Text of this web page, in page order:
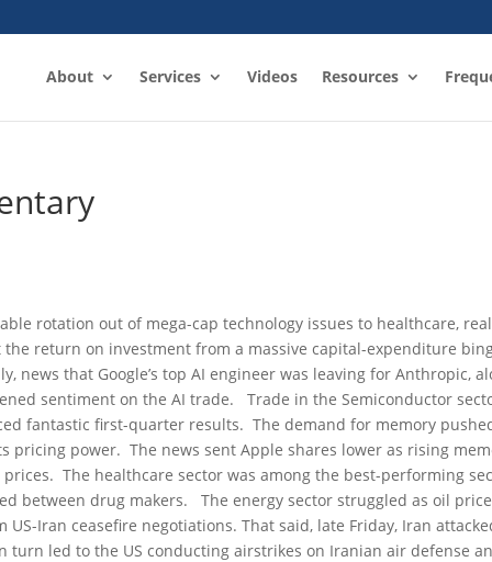
About Services Videos Resources
rotation out of mega-cap technology issues to healthcare, real
return on investment from a massive capital-expenditure
that Google’s top AI engineer was leaving for Anthropic,
sentiment on the AI trade. Trade in the Semiconductor
fantastic first-quarter results. The demand for memory
pricing power. The news sent Apple shares lower as rising
The healthcare sector was among the best-performing
between drug makers. The energy sector struggled as oil
Iran ceasefire negotiations. That said, late Friday, Iran
turn led to the US conducting airstrikes on Iranian air defense